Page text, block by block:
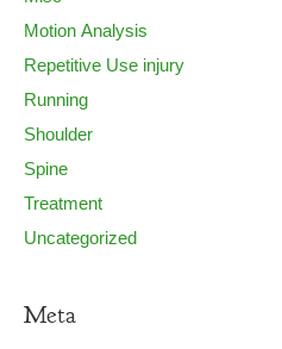
Motion Analysis
Repetitive Use injury
Running
Shoulder
Spine
Treatment
Uncategorized
Meta